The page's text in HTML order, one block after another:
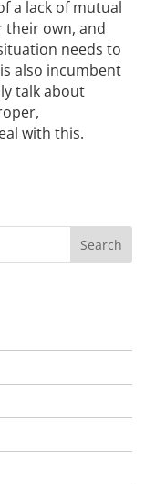
a lack of mutual
own, and
needs to
also incumbent
talk about
with this.